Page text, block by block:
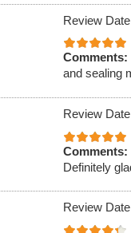
Review
Comments:
and sealing
Review
Comments:
Definitely
Review